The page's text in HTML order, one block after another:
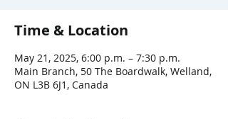
Time & Location
May 21, 2025, 6:00 p.m. – 7:30 p.m.
Main Branch, 50 The Boardwalk, Welland,
ON L3B 6J1, Canada